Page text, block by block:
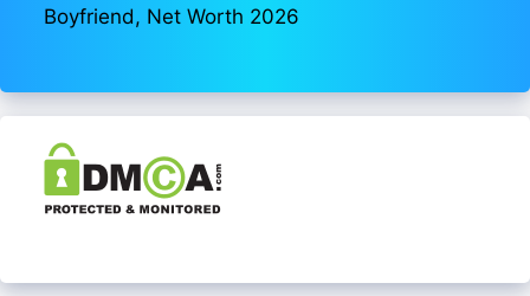
Boyfriend, Net Worth 2026